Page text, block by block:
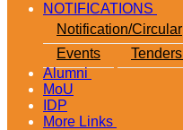
NOTIFICATIONS
Notification/Circular
Events
Tenders
Alumni
MoU
IDP
More Links